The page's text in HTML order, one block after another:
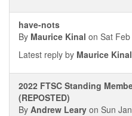
have-nots
By Maurice Kinal on Sat
Latest reply by Maurice Kinal
2022 FTSC Standing
(REPOSTED)
By Andrew Leary on Sun